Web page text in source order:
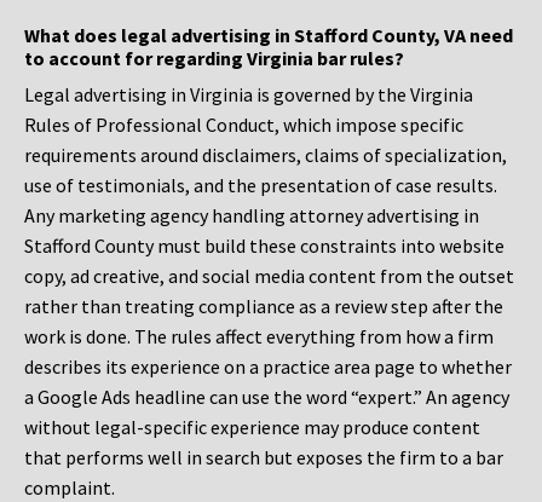
What does legal advertising in Stafford County, VA need
to account for regarding Virginia bar rules?
Legal advertising in Virginia is governed by the Virginia
Rules of Professional Conduct, which impose specific
requirements around disclaimers, claims of specialization,
use of testimonials, and the presentation of case results.
Any marketing agency handling attorney advertising in
Stafford County must build these constraints into website
copy, ad creative, and social media content from the outset
rather than treating compliance as a review step after the
work is done. The rules affect everything from how a firm
describes its experience on a practice area page to whether
a Google Ads headline can use the word “expert.” An agency
without legal-specific experience may produce content
that performs well in search but exposes the firm to a bar
complaint.